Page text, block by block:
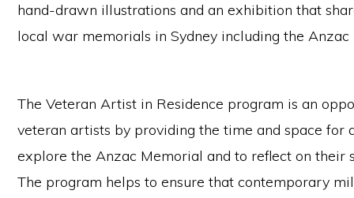
hand-drawn illustrations and an exhibition that
local war memorials in Sydney including the
The Veteran Artist in Residence program is an
veteran artists by providing the time and space for
explore the Anzac Memorial and to reflect on their
The program helps to ensure that contemporary